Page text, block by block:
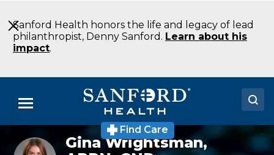
to
Main
Content
Sanford Health honors the life and legacy of lead
philanthropist, Denny Sanford. Learn about his
impact.
Menu
Doctors
Find Care
Gina
Gina Wrightsman,